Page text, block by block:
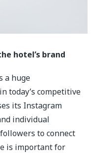
hotel’s brand
a huge
today’s competitive
its Instagram
individual
to connect
is important for